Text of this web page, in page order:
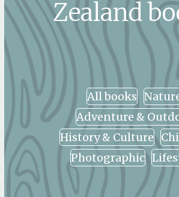
Zealand
All books
Adventure &
History & Culture
Photographic